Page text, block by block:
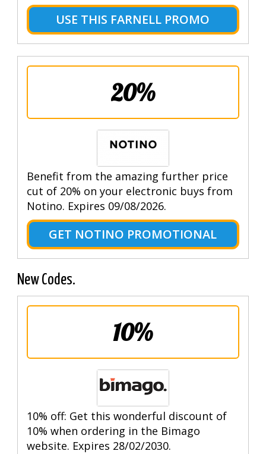
USE THIS FARNELL PROMO
20%
Benefit from the amazing further price
cut of 20% on your electronic buys from
Notino. Expires 09/08/2026.
GET NOTINO PROMOTIONAL
New Codes.
10%
10% off: Get this wonderful discount of
10% when ordering in the Bimago
website. Expires 28/02/2030.